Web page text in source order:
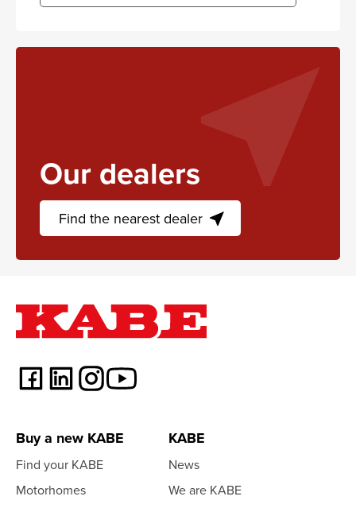
near_me
Our dealers
Find the nearest dealer near_me
Buy a new KABE
Find your KABE
Motorhomes
KABE
News
We are KABE